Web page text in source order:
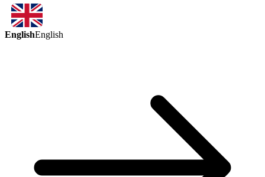
EnglishEnglish